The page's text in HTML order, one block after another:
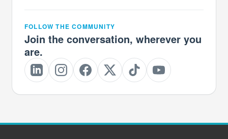
FOLLOW THE COMMUNITY
Join the conversation, wherever you
are.